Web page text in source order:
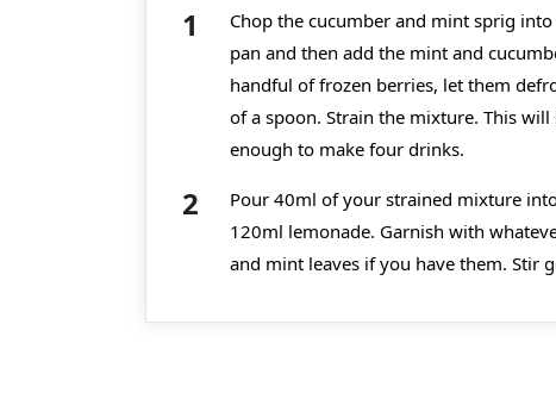
Chop the cucumber and mint sprig
pan and then add the mint and
handful of frozen berries, let them
of a spoon. Strain the mixture. This
enough to make four drinks.
Pour 40ml of your strained mixture
120ml lemonade. Garnish with
and mint leaves if you have them. Stir